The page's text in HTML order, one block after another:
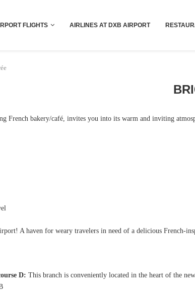
FLIGHTS AIRLINES AT DXB AIRPORT
French bakery/café, invites you into its warm and inviting
A haven for weary travelers in need of a delicious French-
D: This branch is conveniently located in the heart of the